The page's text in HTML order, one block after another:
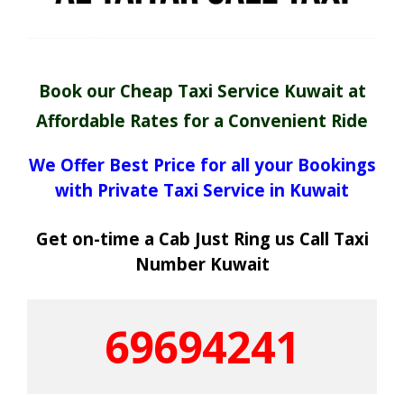
Book our Cheap Taxi Service Kuwait at
Affordable Rates for a Convenient Ride
We Offer Best Price for all your Bookings
with Private Taxi Service in Kuwait
Get on-time a Cab Just Ring us Call Taxi
Number Kuwait
69694241